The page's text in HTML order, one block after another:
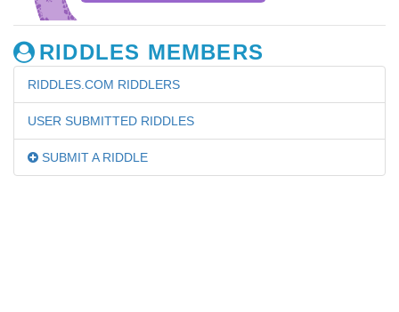
RIDDLES MEMBERS
RIDDLES.COM RIDDLERS
USER SUBMITTED RIDDLES
SUBMIT A RIDDLE